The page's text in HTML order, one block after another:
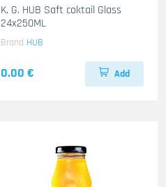
K. G. HUB Saft coktail Glass
24x250ML
Brand HUB
0.00 € Add